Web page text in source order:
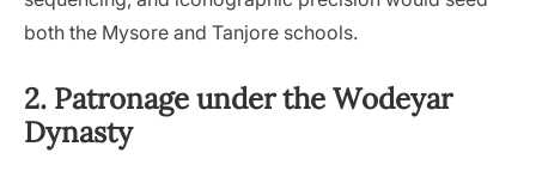
both the Mysore and Tanjore schools.
2. Patronage under the Wodeyar
Dynasty